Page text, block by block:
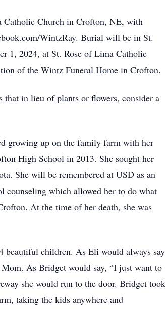
Catholic Church in Crofton, NE, with
WintzRay. Burial will be in St.
1, 2024, at St. Rose of Lima Catholic
of the Wintz Funeral Home in Crofton.
in lieu of plants or flowers, consider a
growing up on the family farm with her
High School in 2013. She sought her
She will be remembered at USD as an
counseling which allowed her to do what
At the time of her death, she was
beautiful children. As Eli would always say
As Bridget would say, “I just want to
she would run to the door. Bridget took
taking the kids anywhere and